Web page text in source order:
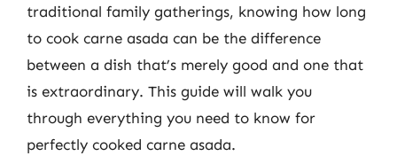
traditional family gatherings, knowing how long
to cook carne asada can be the difference
between a dish that’s merely good and one that
is extraordinary. This guide will walk you
through everything you need to know for
perfectly cooked carne asada.